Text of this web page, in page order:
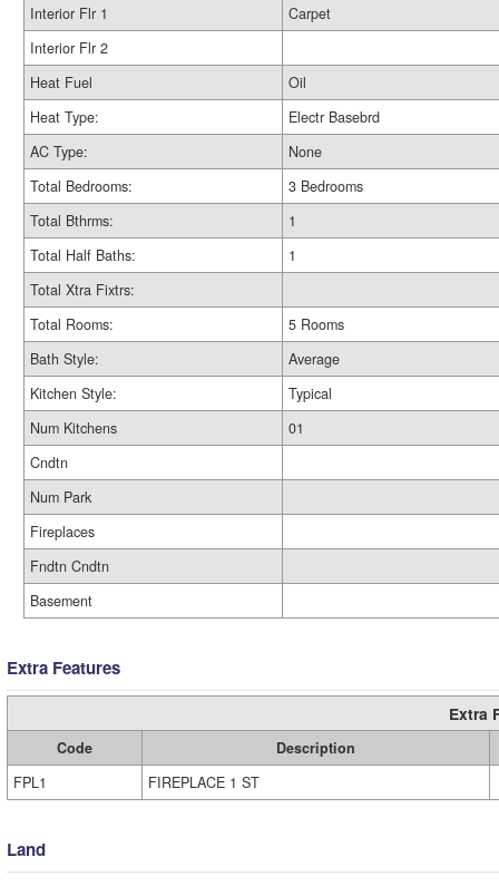
Interior Flr 1
Carpet
Interior Flr 2
Heat Fuel
Oil
Heat Type:
Electr Basebrd
AC Type:
None
Total Bedrooms:
3 Bedrooms
Total Bthrms:
1
Total Half Baths:
1
Total Xtra Fixtrs:
Total Rooms:
5 Rooms
Bath Style:
Average
Kitchen Style:
Typical
Num Kitchens
01
Cndtn
Num Park
Fireplaces
Fndtn Cndtn
Basement
Extra Features
Extra
Code
Description
FPL1
FIREPLACE 1 ST
Land